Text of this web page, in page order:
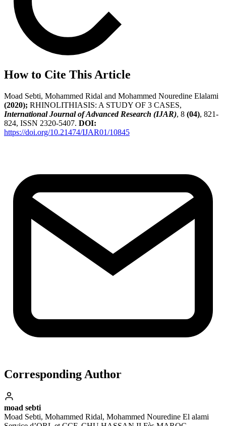
How to Cite This Article
Moad Sebti, Mohammed Ridal and Mohammed Nouredine Elalami
(2020); RHINOLITHIASIS: A STUDY OF 3 CASES,
International Journal of Advanced Research (IJAR), 8 (04), 821-
824, ISSN 2320-5407. DOI:
https://doi.org/10.21474/IJAR01/10845
Corresponding Author
moad sebti
Moad Sebti, Mohammed Ridal, Mohammed Nouredine El alami